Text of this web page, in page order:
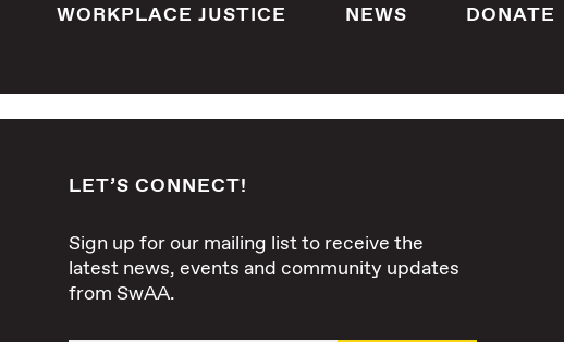
WORKPLACE JUSTICE NEWS DONATE
LET’S CONNECT!
Sign up for our mailing list to receive the
latest news, events and community updates
from SwAA.